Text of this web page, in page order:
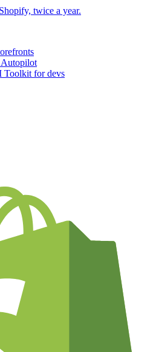
twice a year.
Autopilot
Toolkit for devs